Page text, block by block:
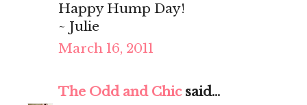
Happy Hump Day!
~ Julie
March 16, 2011
The Odd and Chicsaid...